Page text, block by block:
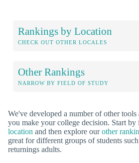
Rankings by Location
CHECK OUT OTHER LOCALES
Other Rankings
NARROW BY FIELD OF STUDY
We've developed a number of other
you make your college decision. Start
location and then explore ourother
great for different groups of students
returnings adults.